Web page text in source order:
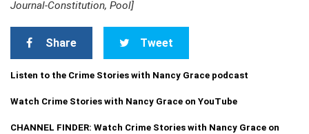
Journal-Constitution, Pool]
Share Tweet
Listen to the Crime Stories with Nancy Grace podcast
Watch Crime Stories with Nancy Grace on YouTube
CHANNEL FINDER: Watch Crime Stories with Nancy Grace on